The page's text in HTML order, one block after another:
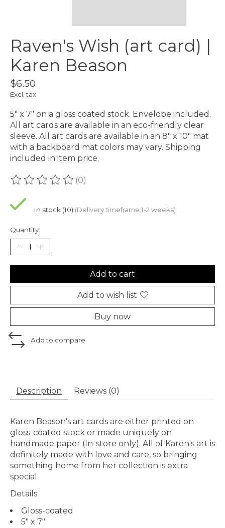
Raven's Wish (art card) |
Karen Beason
$6.50
Excl. tax
5″ x 7″ on a gloss coated stock. Envelope included.
All art cards are available in an eco-friendly clear
sleeve. All art cards are available in an 8″ x 10″ mat
with a backboard mat colors may vary. Shipping
included in item price.
The rating of this product is
(0)
In stock (10) (Delivery timeframe:1-2 weeks)
Quantity:
Add to cart
Add to wish list
Buy now
Add to compare
Description Reviews (0)
Karen Beason's art cards are either printed on
gloss-coated stock or made uniquely on
handmade paper (In-store only). All of Karen's art is
definitely made with love and care, so bringing
something home from her collection is extra
special.
Details:
Gloss-coated
5" x 7"